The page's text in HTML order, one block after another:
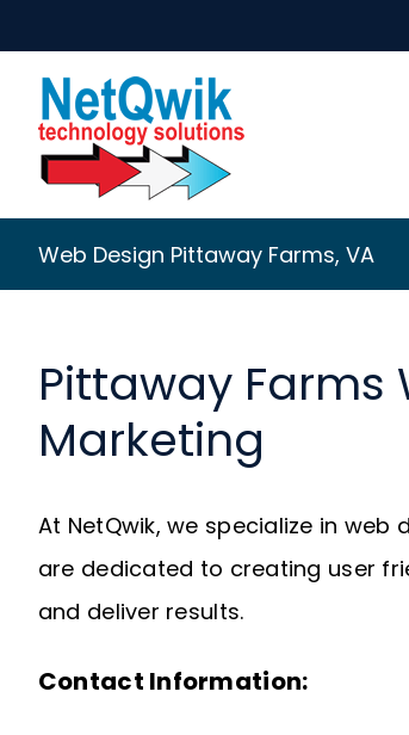
content
Web Design Pittaway Farms, VA
Pittaway Farms
Marketing
At NetQwik, we specialize in web
are dedicated to creating user
and deliver results.
Contact Information: